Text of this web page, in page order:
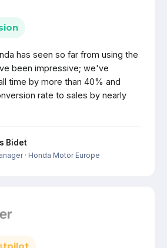
has seen so far from using the
been impressive; we've
time by more than 40% and
rate to sales by nearly
Bidet
· Honda Motor Europe